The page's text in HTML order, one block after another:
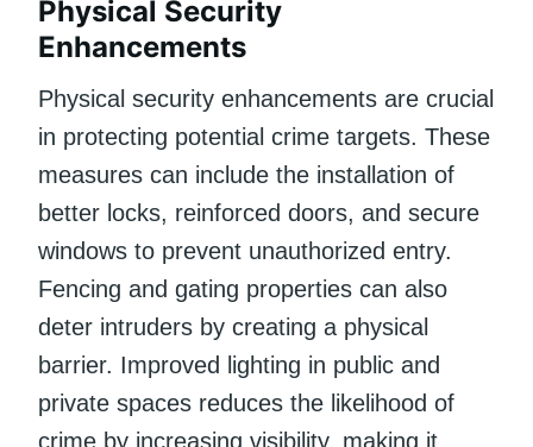
Physical Security
Enhancements
Physical security enhancements are crucial
in protecting potential crime targets. These
measures can include the installation of
better locks, reinforced doors, and secure
windows to prevent unauthorized entry.
Fencing and gating properties can also
deter intruders by creating a physical
barrier. Improved lighting in public and
private spaces reduces the likelihood of
crime by increasing visibility, making it